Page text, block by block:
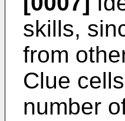
skills,
from
Clue
number